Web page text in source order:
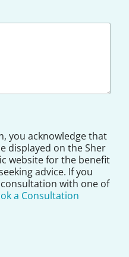
you acknowledge that
displayed on the Sher
website for the benefit
advice. If you
with one of
a Consultation